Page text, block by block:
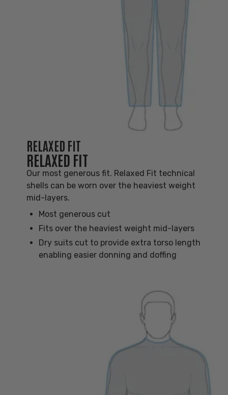
RELAXED FIT
RELAXED FIT
Our most generous fit. Relaxed Fit technical
shells can be worn over the heaviest weight
mid-layers.
Most generous cut
Fits over the heaviest weight mid-layers
Dry suits cut to provide extra torso length
enabling easier donning and doffing